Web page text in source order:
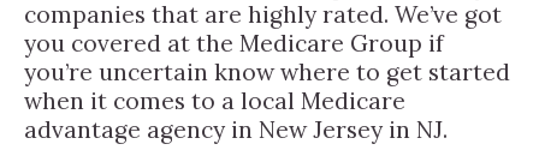
companies that are highly rated. We’ve got
you covered at the Medicare Group if
you’re uncertain know where to get started
when it comes to a local Medicare
advantage agency in New Jersey in NJ.